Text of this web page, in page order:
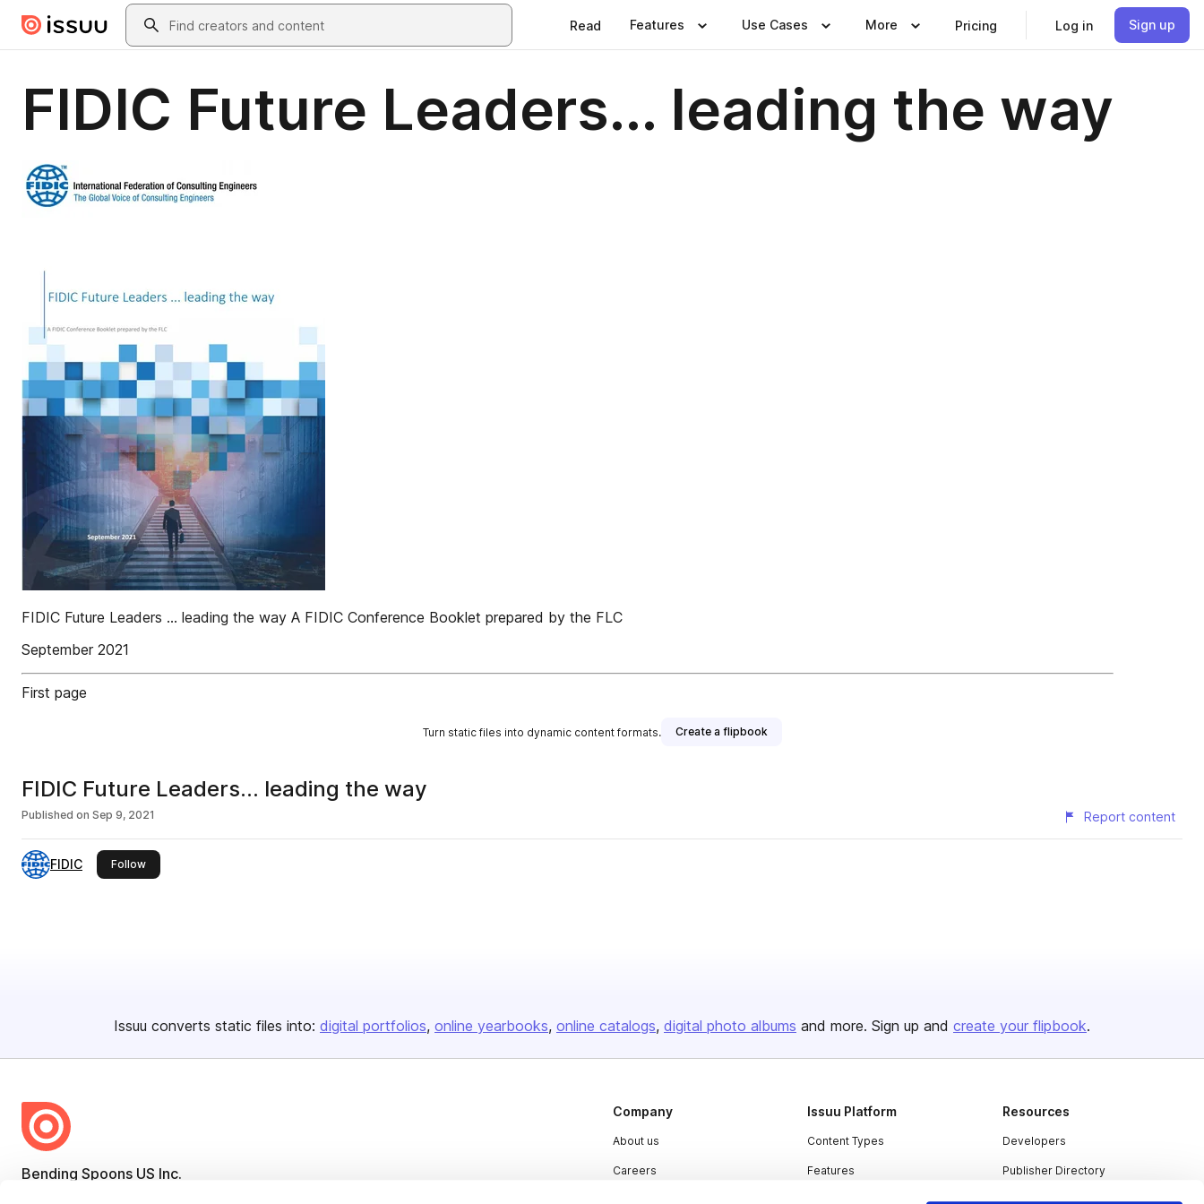
Skip to main contentSearch
Read Features Use Cases More Pricing Log in Sign up
FIDIC Future Leaders... leading the way
FIDIC Future Leaders ... leading the way A FIDIC Conference Booklet prepared by the FLC
September 2021
First page
Turn static files into dynamic content formats. Create a flipbook
FIDIC Future Leaders... leading the way
Published on Sep 9, 2021 Report content
FIDIC Followthis publisher
Issuu converts static files into: digital portfolios online yearbooks online catalogs digital photo albums and more. Sign up and create your flipbook.
Bending Spoons US Inc.
Company
About us
Careers
Issuu Platform
Content Types
Features
Resources
Developers
Publisher Directory
Redeem Code